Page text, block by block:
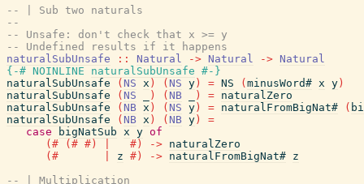
-- | Sub two naturals
--
-- Unsafe: don't check that x >= y
-- Undefined results if it happens
naturalSubUnsafe
:: Natural -> Natural -> Natural
{-# NOINLINE
naturalSubUnsafe #-}
naturalSubUnsafe
( NS x ) ( NS y ) = NS ( minusWord# x y )
naturalSubUnsafe
( NS ) ( NB ) = naturalZero
naturalSubUnsafe
( NB x ) ( NS y ) = naturalFromBigNat# (
naturalSubUnsafe
( NB x ) ( NB y )
=
case
bigNatSub x y of
(#
(# #) #) -> naturalZero
(#
z #) -> naturalFromBigNat# z
-- | Multiplication